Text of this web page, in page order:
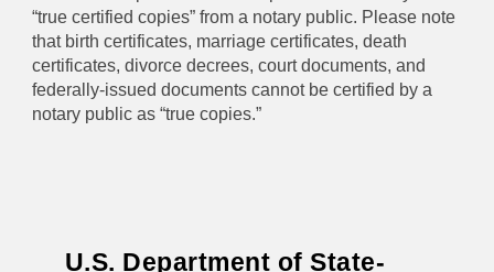
“true certified copies” from a notary public. Please note
that birth certificates, marriage certificates, death
certificates, divorce decrees, court documents, and
federally-issued documents cannot be certified by a
notary public as “true copies.”
U.S. Department of State-